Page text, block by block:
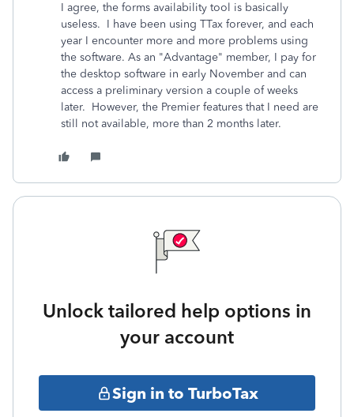
I agree, the forms availability tool is basically
useless. I have been using TTax forever, and each
year I encounter more and more problems using
the software. As an "Advantage" member, I pay for
the desktop software in early November and can
access a preliminary version a couple of weeks
later. However, the Premier features that I need are
still not available, more than 2 months later.
Unlock tailored help options in
your account
Sign in to TurboTax